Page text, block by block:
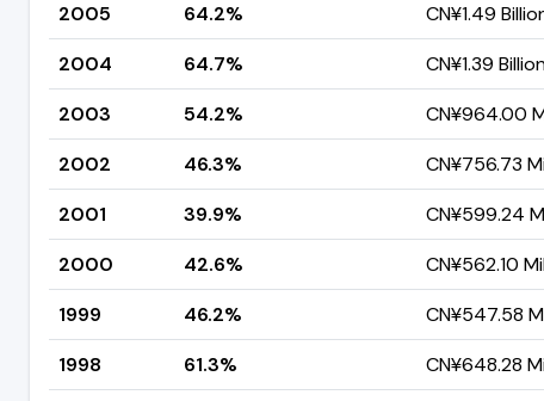
2005
64.2% CN¥1.49
2004
64.7% CN¥1.39
2003
54.2% CN¥964.00
2002
46.3% CN¥756.73
2001
39.9% CN¥599.24
2000
42.6% CN¥562.10
1999
46.2% CN¥547.58
1998
61.3% CN¥648.28